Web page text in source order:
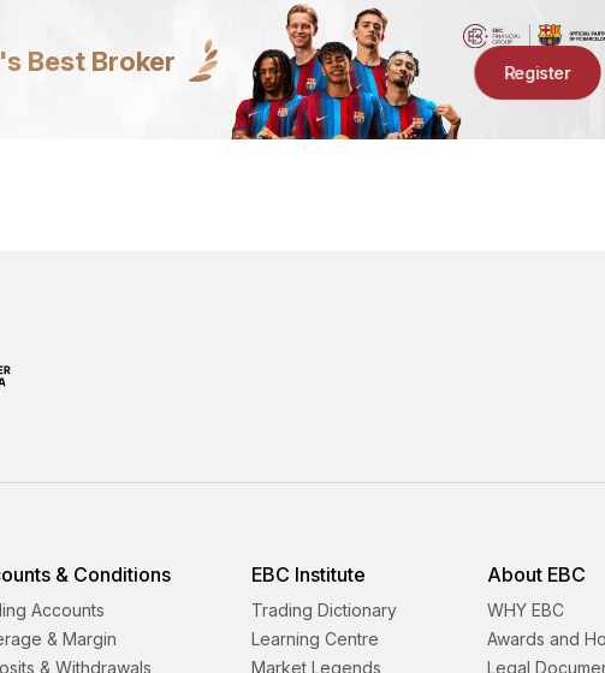
Best Broker Register
& Conditions
Accounts
& Margin
& Withdrawals
EBC Institute
Trading Dictionary
Learning Centre
Market Legends
About EBC
WHY EBC
Awards and
Legal